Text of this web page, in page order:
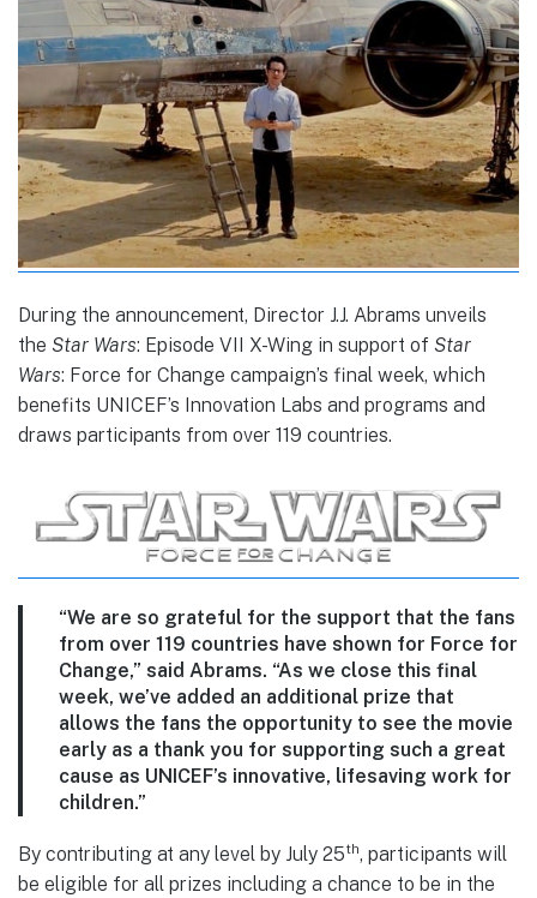
During the announcement, Director J.J. Abrams unveils
the Star Wars: Episode VII X-Wing in support of Star
Wars: Force for Change campaign’s final week, which
benefits UNICEF’s Innovation Labs and programs and
draws participants from over 119 countries.
“We are so grateful for the support that the fans
from over 119 countries have shown for Force for
Change,” said Abrams. “As we close this final
week, we’ve added an additional prize that
allows the fans the opportunity to see the movie
early as a thank you for supporting such a great
cause as UNICEF’s innovative, lifesaving work for
children.”
By contributing at any level by July 25th, participants will
be eligible for all prizes including a chance to be in the